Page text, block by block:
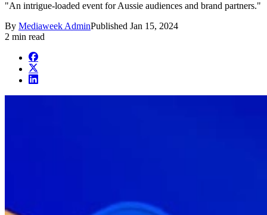
"An intrigue-loaded event for Aussie audiences and brand partners."
By Mediaweek AdminPublished Jan 15, 2024
2 min read